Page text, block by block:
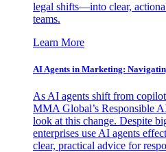
legal shifts—into clear,
teams.
Learn More
AI Agents in Marketing:
As AI agents shift from
MMA Global’s Responsible
look at this change. Despite
enterprises use AI agents
clear, practical advice for